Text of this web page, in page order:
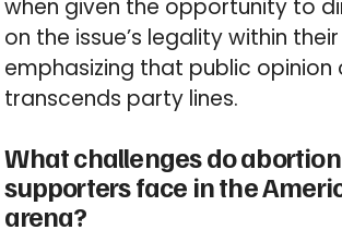
when given the opportunity to
on the issue’s legality within
emphasizing that public opinion
transcends party lines.
What challenges do
supporters face in the
arena?